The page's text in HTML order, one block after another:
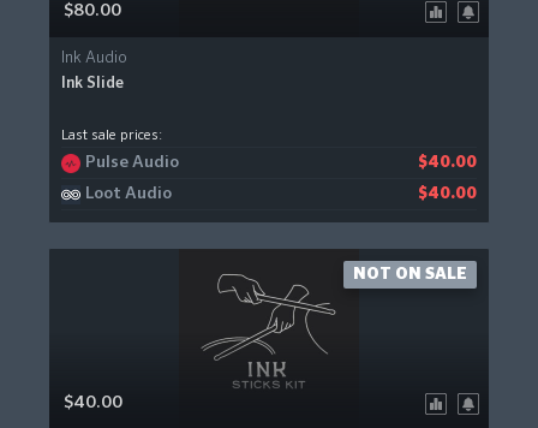
$80.00
Ink Audio
Ink Slide
Last sale prices:
Pulse Audio $40.00
Loot Audio $40.00
$40.00
NOT ON SALE